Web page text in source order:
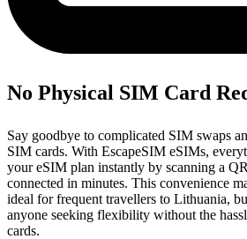
No Physical SIM Card
Say goodbye to complicated SIM swaps
SIM cards. With EscapeSIM eSIMs,
your eSIM plan instantly by scanning a
connected in minutes. This convenience
ideal for frequent travellers to Lithuania,
anyone seeking flexibility without the
cards.